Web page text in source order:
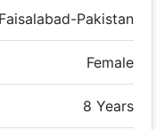
Faisalabad-Pakistan
Female
8 Years